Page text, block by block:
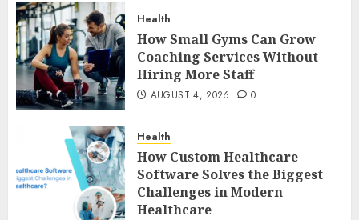
Health
How Small Gyms Can Grow
Coaching Services Without
Hiring More Staff
AUGUST 4, 2026 0
Health
How Custom Healthcare
Software Solves the Biggest
Challenges in Modern
Healthcare